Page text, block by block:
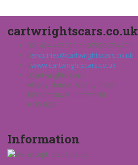
cartwrightscars.co.uk
01484 428709 or 07850 784200
enquiries@cartwrightscars.co.uk
www.cartwrightscars.co.uk
Cartwrights Cars
Albany House, Albany Road,
Kirkheaton, Huddersfield
HD5 0QS.
Information